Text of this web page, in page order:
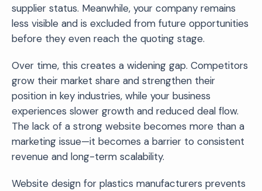
supplier status. Meanwhile, your company remains
less visible and is excluded from future opportunities
before they even reach the quoting stage.
Over time, this creates a widening gap. Competitors
grow their market share and strengthen their
position in key industries, while your business
experiences slower growth and reduced deal flow.
The lack of a strong website becomes more than a
marketing issue—it becomes a barrier to consistent
revenue and long-term scalability.
Website design for plastics manufacturers prevents